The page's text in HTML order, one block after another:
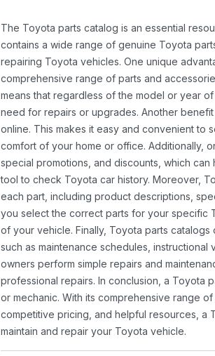
The Toyota parts catalog is an essential
contains a wide range of genuine Toyota
repairing Toyota vehicles. One unique
comprehensive range of parts and
means that regardless of the model or year
need for repairs or upgrades. Another
online. This makes it easy and convenient to
comfort of your home or office. Additionally,
special promotions, and discounts, which
tool to check Toyota car history. Moreover,
each part, including product descriptions,
you select the correct parts for your specific
of your vehicle. Finally, Toyota parts
such as maintenance schedules,
owners perform simple repairs and
professional repairs. In conclusion, a Toyota
or mechanic. With its comprehensive range
competitive pricing, and helpful resources, a
maintain and repair your Toyota vehicle.